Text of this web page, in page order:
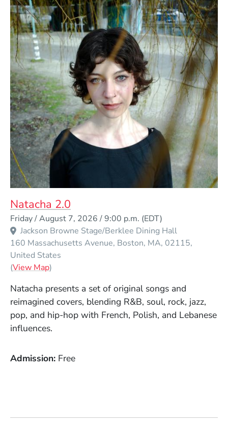
Natacha 2.0
Friday / August 7, 2026 / 9:00 p.m. (EDT)
Jackson Browne Stage/Berklee Dining Hall
160 Massachusetts Avenue Boston MA 02115
United States
(View Map(Opens in a new window)
)
Natacha presents a set of original songs and
reimagined covers, blending R&B, soul, rock, jazz,
pop, and hip-hop with French, Polish, and Lebanese
influences.
Admission Free